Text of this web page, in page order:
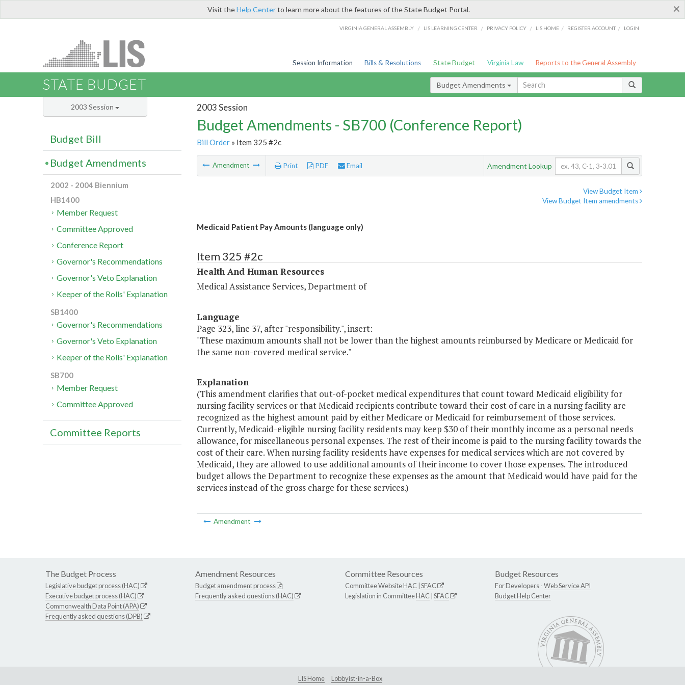
×
Visit theHelp Centerto learn more about the features of the State Budget Portal.
VIRGINIA GENERAL ASSEMBLY / LIS LEARNING CENTER / PRIVACY POLICY / LIS HOME / REGISTER ACCOUNT / LOGIN
Session Information Bills & Resolutions State Budget Virginia Law Reports to the General Assembly
STATE BUDGET Budget Amendments
2003 Session
Budget Amendments - SB700 (Conference Report)
Bill Order» Item 325 #2c
Amendment Print PDF Email Amendment Lookup
View Budget Item
View Budget Item amendments
Medicaid Patient Pay Amounts (language only)
Item 325 #2c
Health And Human Resources
Medical Assistance Services, Department of
Language
Page 323, line 37, after "responsibility.", insert:
"These maximum amounts shall not be lower than the highest amounts reimbursed by Medicare or Medicaid for
the same non-covered medical service."
Explanation
(This amendment clarifies that out-of-pocket medical expenditures that count toward Medicaid eligibility for
nursing facility services or that Medicaid recipients contribute toward their cost of care in a nursing facility are
recognized as the highest amount paid by either Medicare or Medicaid for reimbursement of those services.
Currently, Medicaid-eligible nursing facility residents may keep $30 of their monthly income as a personal needs
allowance, for miscellaneous personal expenses. The rest of their income is paid to the nursing facility towards the
cost of their care. When nursing facility residents have expenses for medical services which are not covered by
Medicaid, they are allowed to use additional amounts of their income to cover those expenses. The introduced
budget allows the Department to recognize these expenses as the amount that Medicaid would have paid for the
services instead of the gross charge for these services.)
Amendment
2003 Session
Budget Bill
Budget Amendments
2002 - 2004 Biennium
HB1400
Member Request
Committee Approved
Conference Report
Governor's Recommendations
Governor's Veto Explanation
Keeper of the Rolls' Explanation
SB1400
Governor's Recommendations
Governor's Veto Explanation
Keeper of the Rolls' Explanation
SB700
Member Request
Committee Approved
Committee Reports
The Budget Process
Legislative budget process (HAC)
Executive budget process (HAC)
Commonwealth Data Point (APA)
Frequently asked questions (DPB)
Amendment Resources
Budget amendment process
Frequently asked questions (HAC)
Committee Resources
Committee WebsiteHAC SFAC
Legislation in CommitteeHAC SFAC
Budget Resources
For Developers -Web Service API
Budget Help Center
LIS Home Lobbyist-in-a-Box